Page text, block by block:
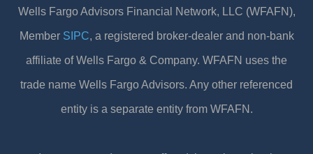
Wells Fargo Advisors Financial Network, LLC (WFAFN),
Member SIPC, a registered broker-dealer and non-bank
affiliate of Wells Fargo & Company. WFAFN uses the
trade name Wells Fargo Advisors. Any other referenced
entity is a separate entity from WFAFN.